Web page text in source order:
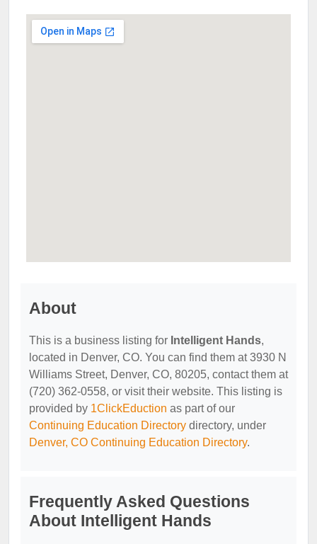
About
This is a business listing for Intelligent Hands,
located in Denver, CO. You can find them at 3930 N
Williams Street, Denver, CO, 80205, contact them at
(720) 362-0558, or visit their website. This listing is
provided by 1ClickEduction as part of our
Continuing Education Directory directory, under
Denver, CO Continuing Education Directory.
Frequently Asked Questions
About Intelligent Hands